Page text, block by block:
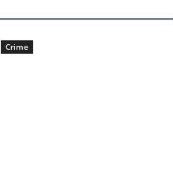
Crime